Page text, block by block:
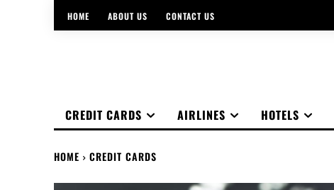
HOME ABOUT US CONTACT US
CREDIT CARDS AIRLINES HOTELS
HOME CREDIT CARDS